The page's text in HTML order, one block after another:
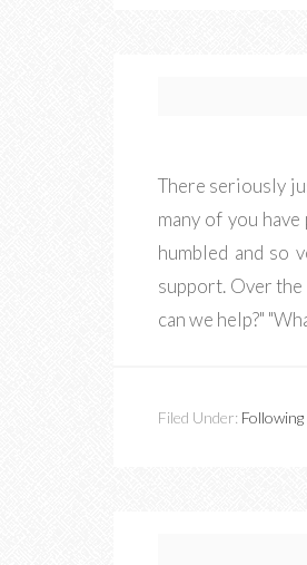
There seriously
many of you
humbled and so
support. Over the
can we help?"
Filed Under: Following